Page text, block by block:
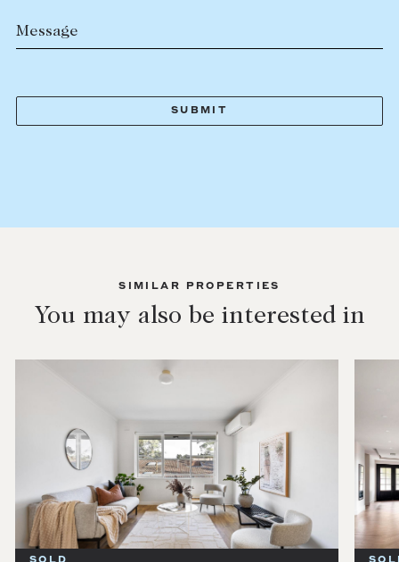
Message
SIMILAR PROPERTIES
You may also be interested in